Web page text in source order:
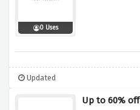
0 Uses
Updated
Up to 60% off